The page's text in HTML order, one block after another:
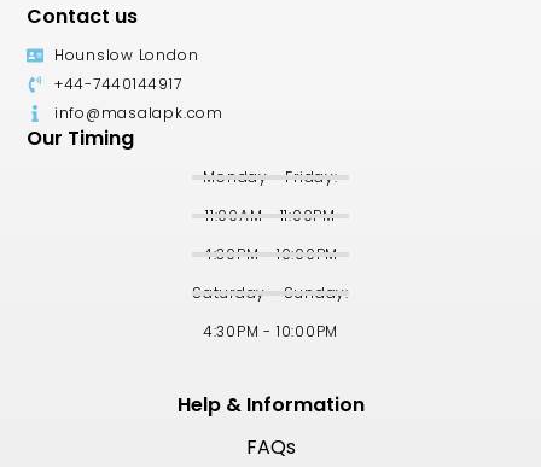
Contact us
Hounslow London
+44-7440144917
info@masalapk.com
Our Timing
Monday - Friday:
11:00AM - 11:00PM
4:30PM - 10:00PM
Saturday - Sunday:
4:30PM - 10:00PM
Help & Information
FAQs